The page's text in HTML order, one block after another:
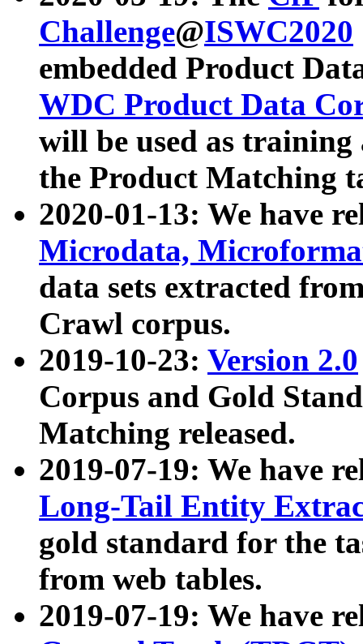
Challenge@ISWC2020
embedded Product
WDC Product Data
will be used as
the Product Matching
2020-01-13: We have
Microdata,
data sets extracted
Crawl corpus.
2019-10-23: Version 2.0
Corpus and Gold
Matching released.
2019-07-19: We have
Long-Tail Entity
gold standard for the
from web tables.
2019-07-19: We have